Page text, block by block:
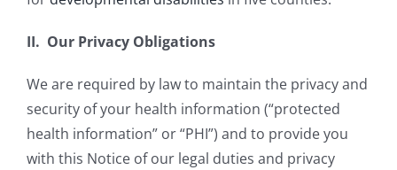
II. Our Privacy Obligations
We are required by law to maintain the privacy and
security of your health information (“protected
health information” or “PHI”) and to provide you
with this Notice of our legal duties and privacy